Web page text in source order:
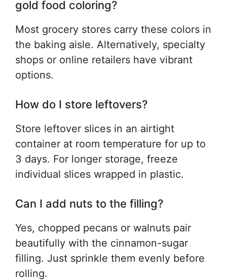
gold food coloring?
Most grocery stores carry these colors in
the baking aisle. Alternatively, specialty
shops or online retailers have vibrant
options.
How do I store leftovers?
Store leftover slices in an airtight
container at room temperature for up to
3 days. For longer storage, freeze
individual slices wrapped in plastic.
Can I add nuts to the filling?
Yes, chopped pecans or walnuts pair
beautifully with the cinnamon-sugar
filling. Just sprinkle them evenly before
rolling.